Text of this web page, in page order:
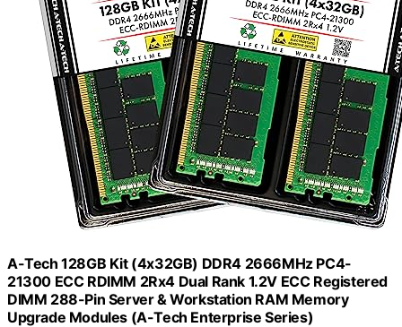
A-Tech 128GB Kit (4x32GB) DDR4 2666MHz PC4-
21300 ECC RDIMM 2Rx4 Dual Rank 1.2V ECC Registered
DIMM 288-Pin Server & Workstation RAM Memory
Upgrade Modules (A-Tech Enterprise Series)